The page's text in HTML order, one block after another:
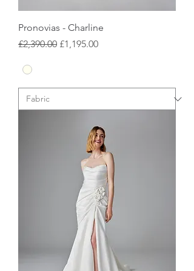
Pronovias - Charline
Regular Price
£2,390.00 Sale Price
£1,195.00